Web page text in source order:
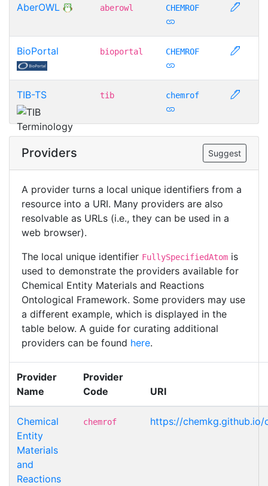
AberOWL aberowl CHEMROF
BioPortal bioportal CHEMROF
TIB-TS tib chemrof
Providers Suggest
A provider turns a local unique identifiers from a
resource into a URI. Many providers are also
resolvable as URLs (i.e., they can be used in a
web browser).
The local unique identifier FullySpecifiedAtom is
used to demonstrate the providers available for
Chemical Entity Materials and Reactions
Ontological Framework. Some providers may use
a different example, which is displayed in the
table below. A guide for curating additional
providers can be found here.
Provider
Name
Provider
Code
URI
Chemical
Entity
Materials
and
Reactions
chemrof https://chemkg.github.io/